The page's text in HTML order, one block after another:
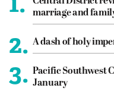
marriage and
2. A dash of holy
3. Pacific Southwest
January